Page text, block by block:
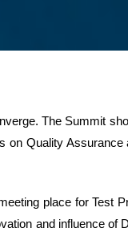
The Summit
on Quality Assurance
place for Test
and influence of